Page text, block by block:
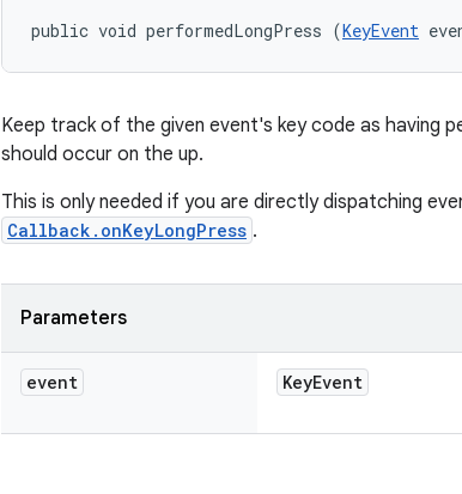
public void performedLongPress (KeyEvent
Keep track of the given event's key code as having
should occur on the up.
This is only needed if you are directly dispatching
Callback.onKeyLongPress .
Parameters
event KeyEvent